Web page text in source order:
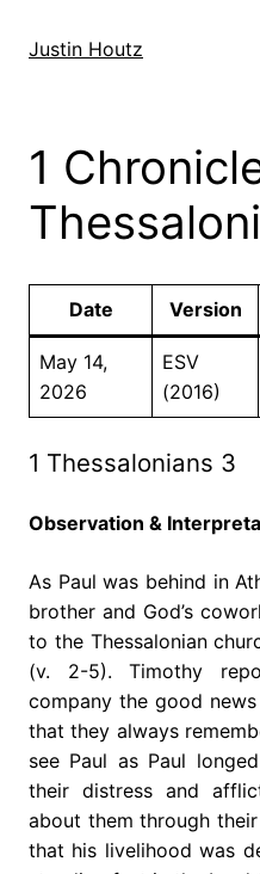
Justin Houtz
1
Date Version
May 14,
2026
ESV
(2016)
1 Thessalonians 3
Observation &
As Paul was behind in
brother and God’s
to the Thessalonian
(v. 2-5). Timothy
company the good
that they always
see Paul as Paul
their distress and
about them through
that his livelihood was